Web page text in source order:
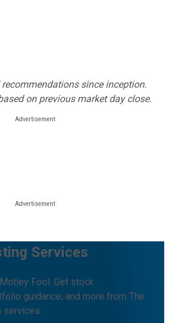
since inception.
on previous market day close.
Services
Fool. Get stock
guidance, and more from The
services.